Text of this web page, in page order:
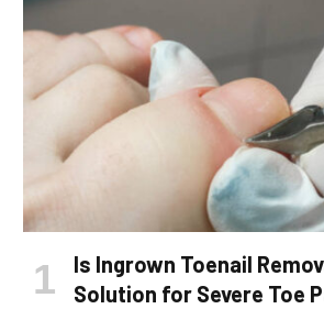
Is Ingrown Toenail
Solution for Severe Toe